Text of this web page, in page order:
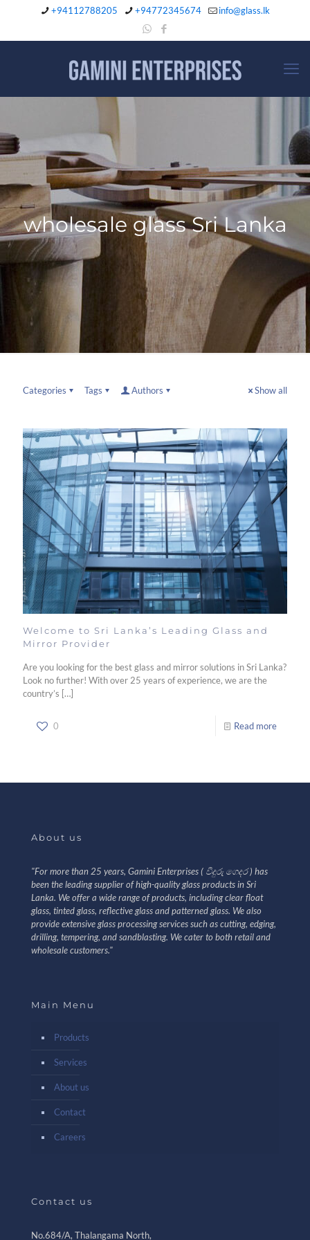
+94112788205 +94772345674 info@glass.lk
wholesale glass Sri Lanka
Categories Tags Authors Show all
Welcome to Sri Lanka’s Leading Glass and
Mirror Provider
Are you looking for the best glass and mirror solutions in Sri Lanka?
Look no further! With over 25 years of experience, we are the
country’s […]
0 Read more
About us
"For more than 25 years, Gamini Enterprises ( වීදුරු ගෙදර ) has
been the leading supplier of high-quality glass products in Sri
Lanka. We offer a wide range of products, including clear float
glass, tinted glass, reflective glass and patterned glass. We also
provide extensive glass processing services such as cutting, edging,
drilling, tempering, and sandblasting. We cater to both retail and
wholesale customers."
Main Menu
Products
Services
About us
Contact
Careers
Contact us
No.684/A, Thalangama North,